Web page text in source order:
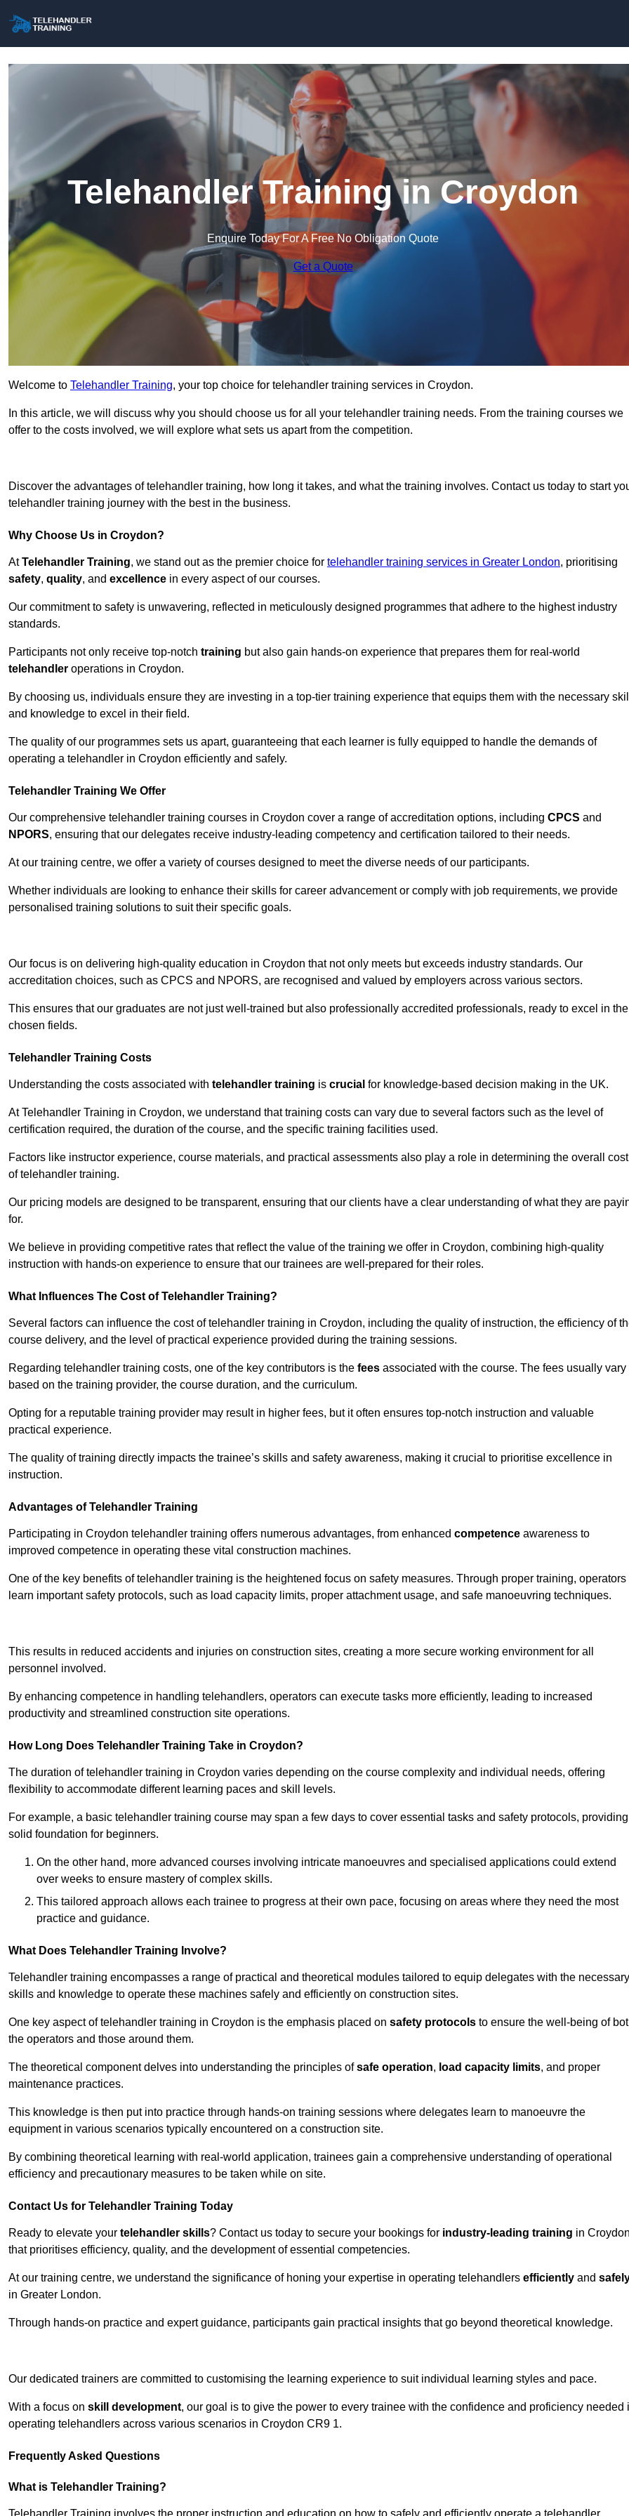
Telehandler Training in Croydon
Enquire Today For A Free No Obligation Quote
Get a Quote
Welcome to Telehandler Training, your top choice for telehandler training services in Croydon.
In this article, we will discuss why you should choose us for all your telehandler training needs. From the training courses we
offer to the costs involved, we will explore what sets us apart from the competition.
Discover the advantages of telehandler training, how long it takes, and what the training involves. Contact us today to start
telehandler training journey with the best in the business.
Why Choose Us in Croydon?
AtTelehandler Training, we stand out as the premier choice for telehandler training services in Greater London, prioritising
safety, quality, and excellence in every aspect of our courses.
Our commitment to safety is unwavering, reflected in meticulously designed programmes that adhere to the highest industry
standards.
Participants not only receive top-notch training but also gain hands-on experience that prepares them for real-world
telehandler operations in Croydon.
By choosing us, individuals ensure they are investing in a top-tier training experience that equips them with the necessary
and knowledge to excel in their field.
The quality of our programmes sets us apart, guaranteeing that each learner is fully equipped to handle the demands of
operating a telehandler in Croydon efficiently and safely.
Telehandler Training We Offer
Our comprehensive telehandler training courses in Croydon cover a range of accreditation options, including CPCS and
NPORS, ensuring that our delegates receive industry-leading competency and certification tailored to their needs.
At our training centre, we offer a variety of courses designed to meet the diverse needs of our participants.
Whether individuals are looking to enhance their skills for career advancement or comply with job requirements, we provide
personalised training solutions to suit their specific goals.
Our focus is on delivering high-quality education in Croydon that not only meets but exceeds industry standards. Our
accreditation choices, such as CPCS and NPORS, are recognised and valued by employers across various sectors.
This ensures that our graduates are not just well-trained but also professionally accredited professionals, ready to excel in
chosen fields.
Telehandler Training Costs
Understanding the costs associated with telehandler training is crucial for knowledge-based decision making in the UK.
At Telehandler Training in Croydon, we understand that training costs can vary due to several factors such as the level of
certification required, the duration of the course, and the specific training facilities used.
Factors like instructor experience, course materials, and practical assessments also play a role in determining the overall cost
of telehandler training.
Our pricing models are designed to be transparent, ensuring that our clients have a clear understanding of what they are
for.
We believe in providing competitive rates that reflect the value of the training we offer in Croydon, combining high-quality
instruction with hands-on experience to ensure that our trainees are well-prepared for their roles.
What Influences The Cost of Telehandler Training?
Several factors can influence the cost of telehandler training in Croydon, including the quality of instruction, the efficiency of
course delivery, and the level of practical experience provided during the training sessions.
Regarding telehandler training costs, one of the key contributors is the fees associated with the course. The fees usually vary
based on the training provider, the course duration, and the curriculum.
Opting for a reputable training provider may result in higher fees, but it often ensures top-notch instruction and valuable
practical experience.
The quality of training directly impacts the trainee’s skills and safety awareness, making it crucial to prioritise excellence in
instruction.
Advantages of Telehandler Training
Participating in Croydon telehandler training offers numerous advantages, from enhanced competence awareness to
improved competence in operating these vital construction machines.
One of the key benefits of telehandler training is the heightened focus on safety measures. Through proper training, operators
learn important safety protocols, such as load capacity limits, proper attachment usage, and safe manoeuvring techniques.
This results in reduced accidents and injuries on construction sites, creating a more secure working environment for all
personnel involved.
By enhancing competence in handling telehandlers, operators can execute tasks more efficiently, leading to increased
productivity and streamlined construction site operations.
How Long Does Telehandler Training Take in Croydon?
The duration of telehandler training in Croydon varies depending on the course complexity and individual needs, offering
flexibility to accommodate different learning paces and skill levels.
For example, a basic telehandler training course may span a few days to cover essential tasks and safety protocols,
solid foundation for beginners.
On the other hand, more advanced courses involving intricate manoeuvres and specialised applications could extend
over weeks to ensure mastery of complex skills.
This tailored approach allows each trainee to progress at their own pace, focusing on areas where they need the most
practice and guidance.
What Does Telehandler Training Involve?
Telehandler training encompasses a range of practical and theoretical modules tailored to equip delegates with the necessary
skills and knowledge to operate these machines safely and efficiently on construction sites.
One key aspect of telehandler training in Croydon is the emphasis placed on safety protocols to ensure the well-being of
the operators and those around them.
The theoretical component delves into understanding the principles ofsafe operation, load capacity limits, and proper
maintenance practices.
This knowledge is then put into practice through hands-on training sessions where delegates learn to manoeuvre the
equipment in various scenarios typically encountered on a construction site.
By combining theoretical learning with real-world application, trainees gain a comprehensive understanding of operational
efficiency and precautionary measures to be taken while on site.
Contact Us for Telehandler Training Today
Ready to elevate your telehandler skills? Contact us today to secure your bookings for industry-leading training in
that prioritises efficiency, quality, and the development of essential competencies.
At our training centre, we understand the significance of honing your expertise in operating telehandlers efficiently and
in Greater London.
Through hands-on practice and expert guidance, participants gain practical insights that go beyond theoretical knowledge.
Our dedicated trainers are committed to customising the learning experience to suit individual learning styles and pace.
With a focus on skill development, our goal is to give the power to every trainee with the confidence and proficiency needed
operating telehandlers across various scenarios in Croydon CR9 1.
Frequently Asked Questions
What is Telehandler Training?